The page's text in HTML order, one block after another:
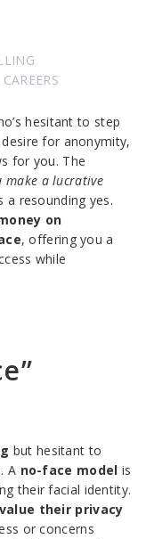
hesitant to step
for anonymity,
for you. The
make a lucrative
a resounding yes.
on
, offering you a
while
but hesitant to
A no-face model is
their facial identity.
value their privacy
or concerns